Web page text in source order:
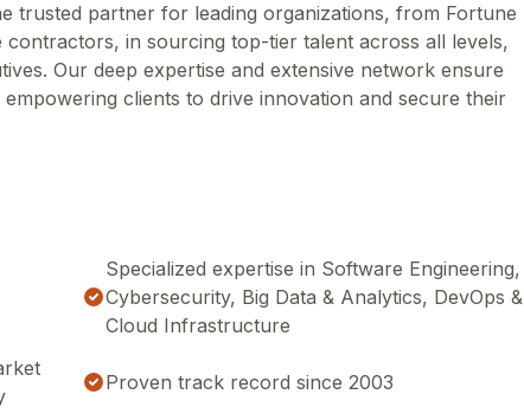
trusted partner for leading organizations, from Fortune
in sourcing top-tier talent across all levels,
Our deep expertise and extensive network ensure
clients to drive innovation and secure their
Specialized expertise in Software Engineering,
Cybersecurity, Big Data & Analytics, DevOps &
Cloud Infrastructure
Proven track record since 2003